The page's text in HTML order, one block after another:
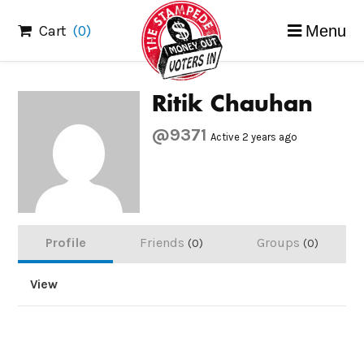
content
Cart (0) Menu
Ritik Chauhan
@9371 Active 2 years ago
Profile Friends 0 Groups 0
View